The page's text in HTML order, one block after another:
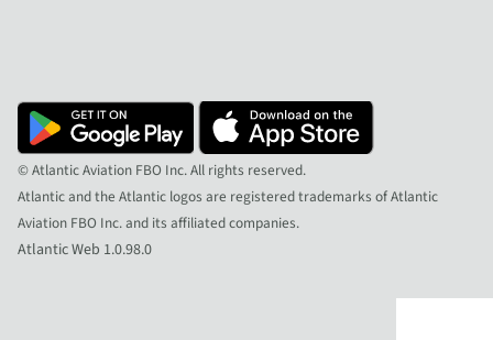
© Atlantic Aviation FBO Inc. All rights reserved.
Atlantic and the Atlantic logos are registered trademarks of Atlantic
Aviation FBO Inc. and its affiliated companies.
Atlantic Web 1.0.98.0